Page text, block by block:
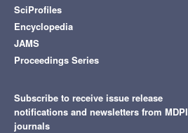
SciProfiles
Encyclopedia
JAMS
Proceedings Series
Subscribe to receive issue release
notifications and newsletters from MDPI
journals